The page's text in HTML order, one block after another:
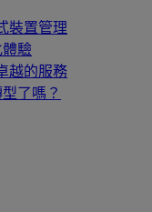
裝置管理
體驗
越的服務
了嗎？